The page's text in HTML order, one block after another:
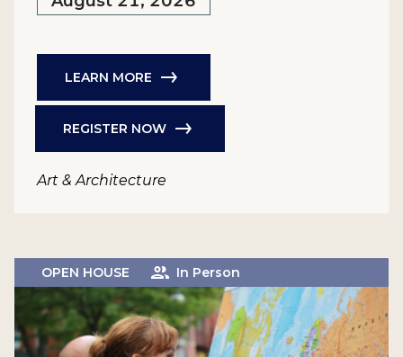
LEARN MORE
REGISTER NOW
Art & Architecture
OPEN HOUSE In Person